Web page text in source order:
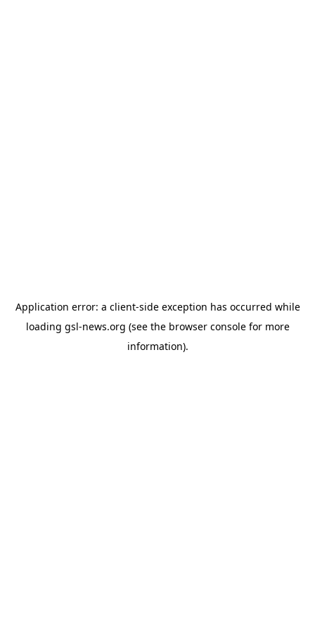
Application error: a client-side exception has occurred while
loading gsl-news.org (see the browser consolefor more
information).